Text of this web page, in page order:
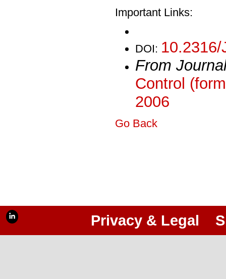
Important Links:
DOI:
From
Control
2006
Go Back
Privacy & Legal